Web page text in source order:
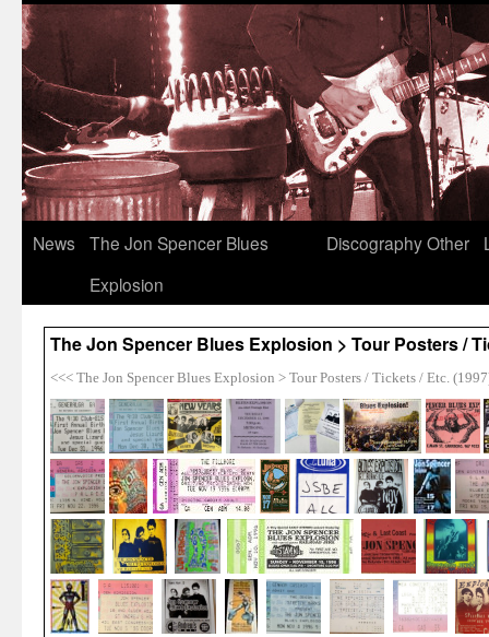
News
The Jon Spencer Blues
Explosion
DiscographyOther
The Jon Spencer Blues Explosion > Tour Posters /
<<< The Jon Spencer Blues Explosion > Tour Posters / Tickets / Etc.